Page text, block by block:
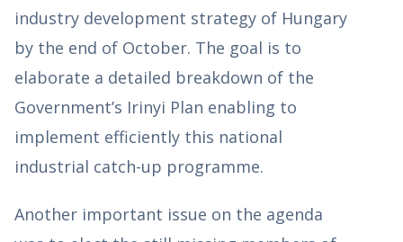
industry development strategy of Hungary
by the end of October. The goal is to
elaborate a detailed breakdown of the
Government’s Irinyi Plan enabling to
implement efficiently this national
industrial catch-up programme.
Another important issue on the agenda